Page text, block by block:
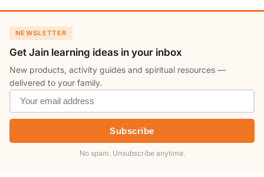
NEWSLETTER
Get Jain learning ideas in your inbox
New products, activity guides and spiritual resources —
delivered to your family.
Subscribe
No spam. Unsubscribe anytime.